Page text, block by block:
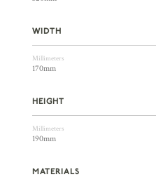
WIDTH
Millimeters
170mm
HEIGHT
Millimeters
190mm
MATERIALS